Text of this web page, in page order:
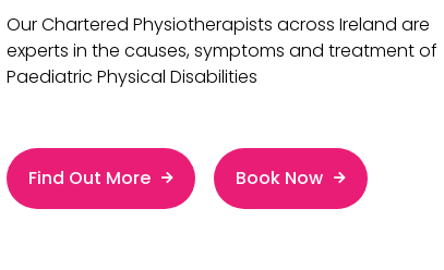
Our Chartered Physiotherapists across Ireland are
experts in the causes, symptoms and treatment of
Paediatric Physical Disabilities
Find Out More Book Now